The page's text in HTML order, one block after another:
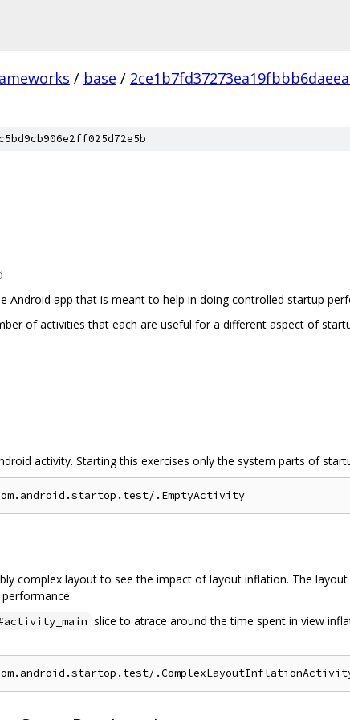
/ base /
Android app that is meant to help in doing controlled startup
of activities that each are useful for a different aspect of
activity. Starting this exercises only the system parts of
complex layout to see the impact of layout inflation. The
slice to atrace around the time spent in view